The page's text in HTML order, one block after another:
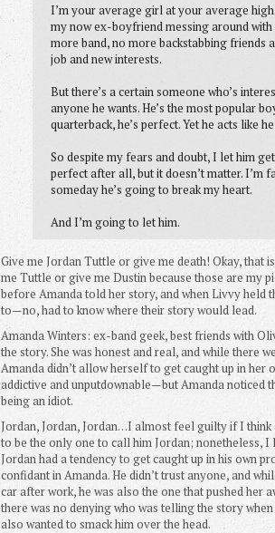
I’m your average girl at your average
my now ex-boyfriend messing around
more band, no more backstabbing friends
job and new interests.
But there’s a certain someone who’s
anyone he wants. He’s the most popular
quarterback, he’s perfect. Yet he acts like
So despite my fears and doubt, I let him
perfect after all, but it doesn’t matter. I’m
someday he’s going to break my heart.
And I’m going to let him.
Give me Jordan Tuttle or give me death! Okay, that
me Tuttle or give me Dustin because those are my
before Amanda told her story, and when Livvy held
to—no, had to know where their story would lead.
Amanda Winters: ex-band geek, best friends with
the story. She was honest and real, and while there
Amanda didn’t allow herself to get caught up in her
addictive and unputdownable—but Amanda noticed
being an idiot.
Jordan, Jordan, Jordan…I almost feel guilty if I
to be the only one to call him Jordan; nonetheless,
Jordan had a tendency to get caught up in his own
confidant in Amanda. He didn’t trust anyone, and
car after work, he was also the one that pushed her
there was no denying who was telling the story
also wanted to smack him over the head.